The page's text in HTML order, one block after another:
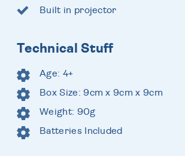
Built in projector
Technical Stuff
Age: 4+
Box Size: 9cm x 9cm x 9cm
Weight: 90g
Batteries Included